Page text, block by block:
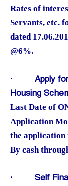
Rates of
Servants, etc.
dated
@6%.
· Apply
Housing
Last Date of
Application
the application
By cash
· Self